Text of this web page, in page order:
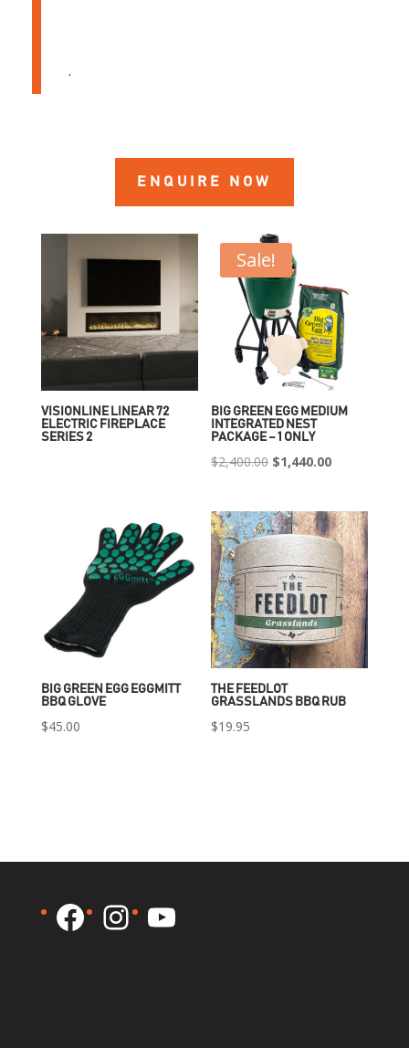
.
ENQUIRE NOW
VISIONLINE LINEAR 72
ELECTRIC FIREPLACE
SERIES 2
Sale!
BIG GREEN EGG MEDIUM
INTEGRATED NEST
PACKAGE – 1 ONLY
$2,400.00 Original
was:
$2,400.00.
$1,440.00Current
is:
$1,440.00.
BIG GREEN EGG EGGMITT
BBQ GLOVE
$45.00
THE FEEDLOT
GRASSLANDS BBQ RUB
$19.95
Facebook
Instagram
YouTube